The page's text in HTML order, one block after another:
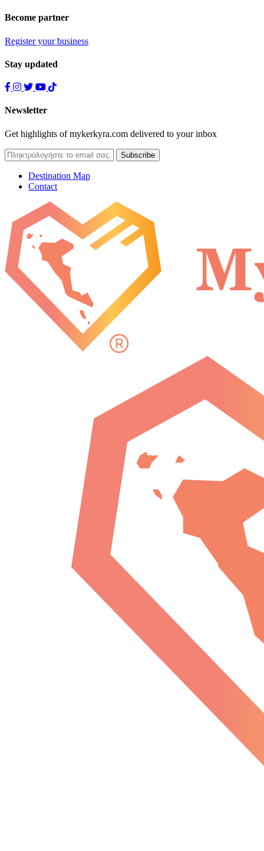
Become partner
Register your business
Stay updated
Newsletter
Get highlights of mykerkyra.com delivered to your inbox
Destination Map
Contact